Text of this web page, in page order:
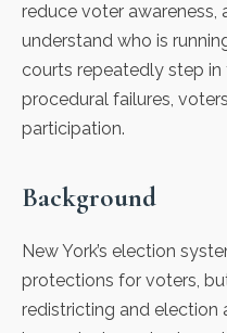
reduce voter awareness,
understand who is
courts repeatedly step
procedural failures,
participation.
Background
New York’s election
protections for voters,
redistricting and election